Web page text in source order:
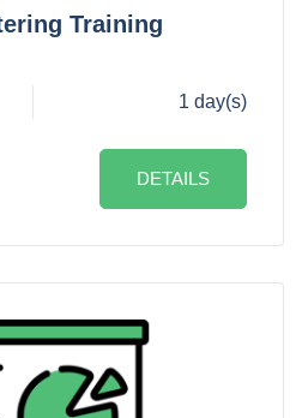
Training
1 day(s)
DETAILS